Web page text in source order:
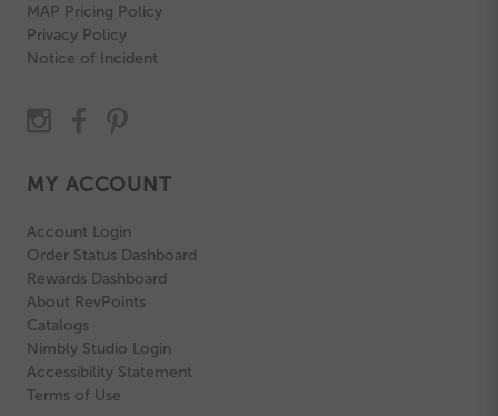
MAP Pricing Policy
Privacy Policy
Notice of Incident
MY ACCOUNT
Account Login
Order Status Dashboard
Rewards Dashboard
About RevPoints
Catalogs
Nimbly Studio Login
Accessibility Statement
Terms of Use